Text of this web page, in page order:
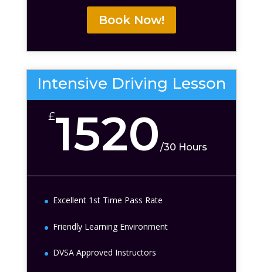
Book Now!
Intensive Driving Lesson
£1520/30 Hours
Excellent 1st Time Pass Rate
Friendly Learning Environment
DVSA Approved Instructors